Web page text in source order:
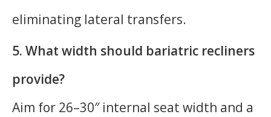
eliminating lateral transfers.
5. What width should bariatric recliners
provide?
Aim for 26–30″ internal seat width and a